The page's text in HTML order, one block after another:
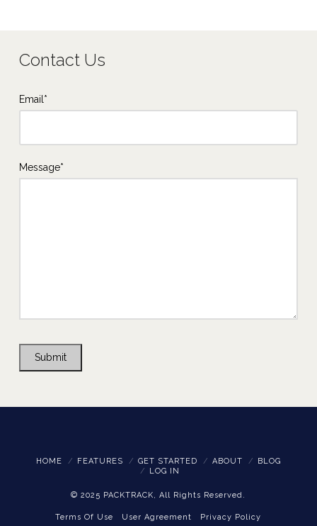
Contact Us
Email*
Message*
Submit
HOME FEATURES GET STARTED ABOUT
BLOG
LOG IN
© 2025 PACKTRACK, All Rights Reserved.
Terms Of Use User Agreement Privacy Policy